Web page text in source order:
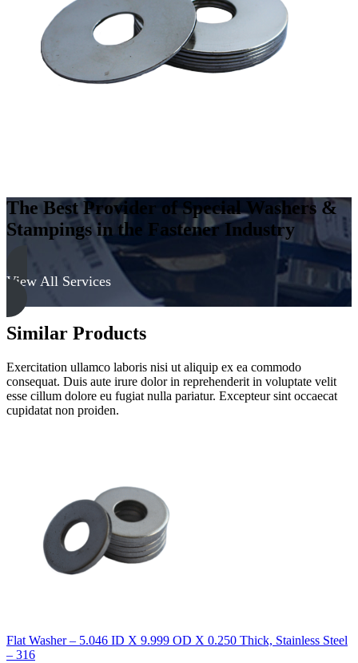
The Best Provider of Special Washers &
Stampings in the Fastener Industry
View All Services
Similar Products
Exercitation ullamco laboris nisi ut aliquip ex ea commodo
consequat. Duis aute irure dolor in reprehenderit in voluptate velit
esse cillum dolore eu fugiat nulla pariatur. Excepteur sint occaecat
cupidatat non proiden.
Flat Washer – 5.046 ID X 9.999 OD X 0.250 Thick, Stainless Steel
– 316